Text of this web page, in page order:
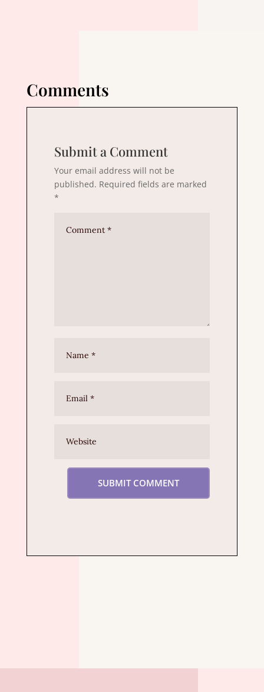
Comments
Submit a Comment
Your email address will not be
published. Required fields are marked
*
SUBMIT COMMENT